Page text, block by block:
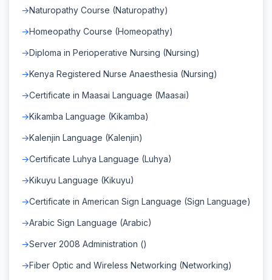
Naturopathy Course (Naturopathy)
Homeopathy Course (Homeopathy)
Diploma in Perioperative Nursing (Nursing)
Kenya Registered Nurse Anaesthesia (Nursing)
Certificate in Maasai Language (Maasai)
Kikamba Language (Kikamba)
Kalenjin Language (Kalenjin)
Certificate Luhya Language (Luhya)
Kikuyu Language (Kikuyu)
Certificate in American Sign Language (Sign Language)
Arabic Sign Language (Arabic)
Server 2008 Administration ()
Fiber Optic and Wireless Networking (Networking)